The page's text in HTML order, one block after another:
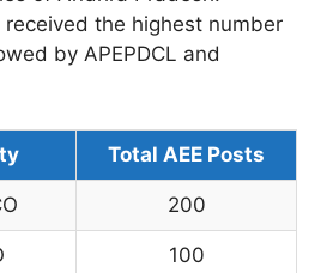
received the highest number
by APEPDCL and
Total AEE Posts
200
100